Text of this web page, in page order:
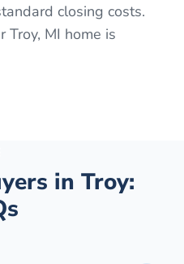
closing costs.
Troy, MI home is
in Troy: